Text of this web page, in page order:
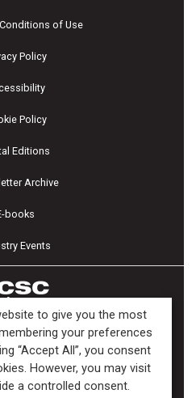
of Use
Policy
Policy
Editions
Archive
books
Events
Media Inc. All Rights Reserved.
to give you the most
your preferences
“Accept All”, you consent
However, you may visit
a controlled consent.